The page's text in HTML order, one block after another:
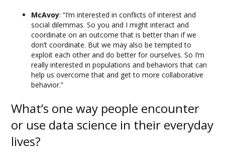
McAvoy: “I’m interested in conflicts of interest and
social dilemmas. So you and I might interact and
coordinate on an outcome that is better than if we
don’t coordinate. But we may also be tempted to
exploit each other and do better for ourselves. So I’m
really interested in populations and behaviors that can
help us overcome that and get to more collaborative
behavior.”
What’s one way people encounter
or use data science in their everyday
lives?